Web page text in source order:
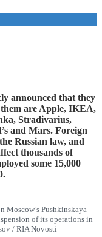
announced that they
them are Apple, IKEA,
Stradivarius,
and Mars. Foreign
Russian law, and
thousands of
some 15,000
Moscow’s Pushkinskaya
of its operations in
/ RIA Novosti